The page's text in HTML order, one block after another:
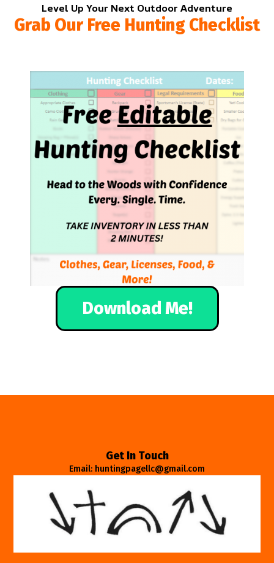
Level Up Your Next Outdoor Adventure
Grab Our Free Hunting Checklist
Download Me!
Get In Touch
Email: huntingpagellc@gmail.com